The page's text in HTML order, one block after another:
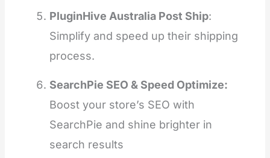
PluginHive Australia Post Ship:
Simplify and speed up their shipping
process.
SearchPie SEO & Speed Optimize:
Boost your store’s SEO with
SearchPie and shine brighter in
search results